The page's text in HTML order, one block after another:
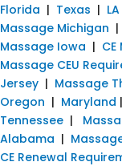
Florida | Texas |
Massage Michigan |
Massage Iowa |
Massage CEU
Jersey | Massage
Oregon | Maryland |
Tennessee |
Alabama |
CE Renewal